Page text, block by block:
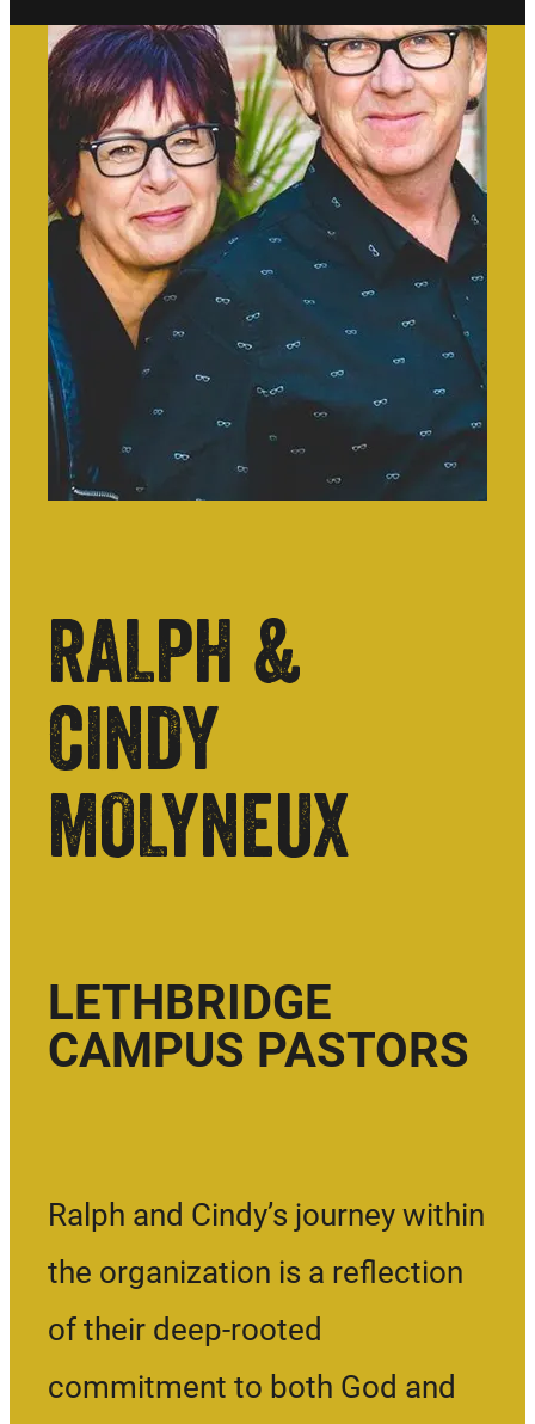
RALPH &
CINDY
MOLYNEUX
LETHBRIDGE
CAMPUS PASTORS
Ralph and Cindy’s journey within
the organization is a reflection
of their deep-rooted
commitment to both God and